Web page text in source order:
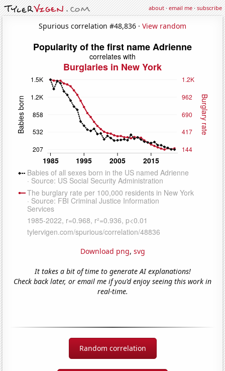
about·email me·subscribe
Spurious correlation #48,836 · View random
Download png, svg
It takes a bit of time to generate AI explanations!
Check back later, or email me if you'd enjoy seeing this work in
real-time.
Random correlation